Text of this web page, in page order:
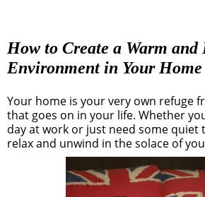
How to Create a Warm and
Environment in Your Home
Your home is your very own refuge
that goes on in your life. Whether
day at work or just need some quiet
relax and unwind in the solace of